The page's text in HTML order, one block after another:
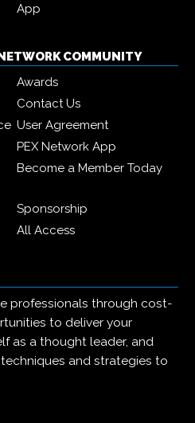
App
COMMUNITY
Awards
Contact Us
User Agreement
PEX Network App
Become a Member Today
Sponsorship
All Access
professionals through cost-
to deliver your
as a thought leader, and
and strategies to